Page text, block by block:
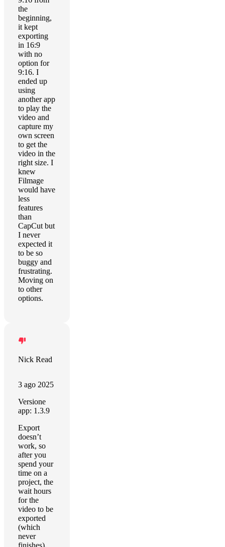
the
beginning,
it kept
exporting
in 16:9
with no
option for
9:16. I
ended up
using
another app
to play the
video and
capture my
own screen
to get the
video in the
right size. I
knew
Filmage
would have
less
features
than
CapCut but
I never
expected it
to be so
buggy and
frustrating.
Moving on
to other
options.
Nick Read
3 ago 2025
Versione
app: 1.3.9
Export
doesn’t
work, so
after you
spend your
time on a
project, the
wait hours
for the
video to be
exported
(which
never
finishes),